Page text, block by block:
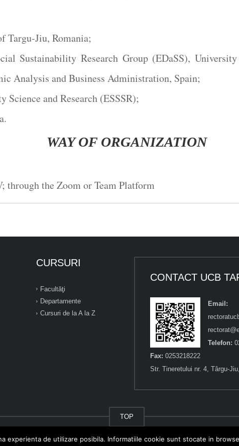
Targu-Jiu, Romania;
Sustainability Research Group (EDaSS),
Analysis and Business Administration, Spain;
and Research (ESSSR);
WAY OF ORGANIZATION
through the Zoom or Team Platform
CURSURI
Facultăţi
Departamente
Cursuri de la A la Z
CONTACT UCB
Email:
Telefon:
Fax: 0253218222
Str. Tineretului nr. 4, Târgu-
TOP
Brâncuși" din Târgu-Jiu.
experienta de utilizare posibila. Informatiile cookie sunt stocate in